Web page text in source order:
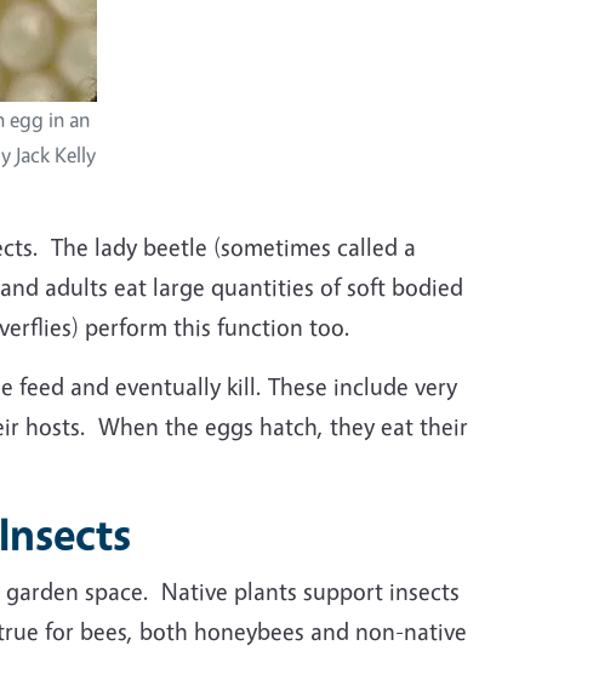
egg in an
Jack Kelly
The lady beetle (sometimes called a
adults eat large quantities of soft bodied
perform this function too.
feed and eventually kill. These include very
hosts. When the eggs hatch, they eat their
space. Native plants support insects
for bees, both honeybees and non-native